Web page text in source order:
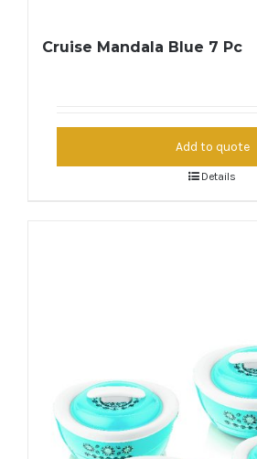
Cruise Mandala Blue 7 Pc
Add to quote
Details